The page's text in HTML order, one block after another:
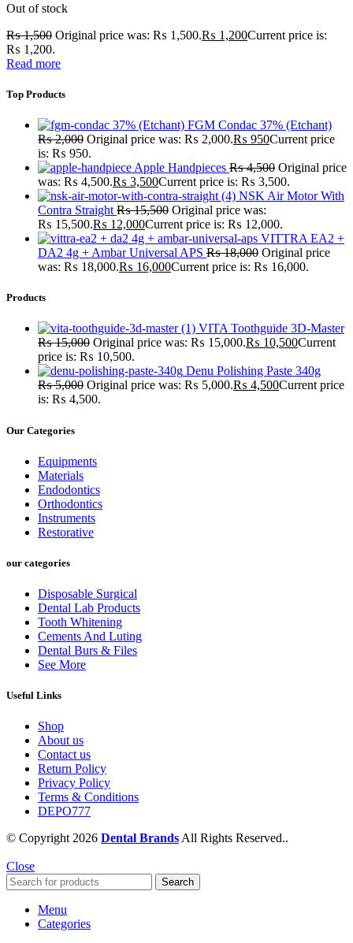
Out of stock
₨1,500 Original price was: ₨ 1,500.₨ 1,200Current price is:
₨ 1,200.
Read more
Top Products
FGM Condac 37% (Etchant)
₨2,000 Original price was: ₨ 2,000.₨ 950Current price
is: ₨ 950.
Apple Handpieces ₨4,500 Original price
was: ₨ 4,500.₨ 3,500Current price is: ₨ 3,500.
NSK Air Motor With
Contra Straight ₨15,500 Original price was:
₨ 15,500.₨ 12,000Current price is: ₨ 12,000.
VITTRA EA2 +
DA2 4g + Ambar Universal APS ₨18,000 Original price
was: ₨ 18,000.₨ 16,000Current price is: ₨ 16,000.
Products
VITA Toothguide 3D-Master
₨15,000 Original price was: ₨ 15,000.₨ 10,500Current
price is: ₨ 10,500.
Denu Polishing Paste 340g
₨5,000 Original price was: ₨ 5,000.₨ 4,500Current price
is: ₨ 4,500.
Our Categories
Equipments
Materials
Endodontics
Orthodontics
Instruments
Restorative
our categories
Disposable Surgical
Dental Lab Products
Tooth Whitening
Cements And Luting
Dental Burs & Files
See More
Useful Links
Shop
About us
Contact us
Return Policy
Privacy Policy
Terms & Conditions
DEPO777
© Copyright 2026 Dental BrandsAll Rights Reserved..
Close
Search
Menu
Categories